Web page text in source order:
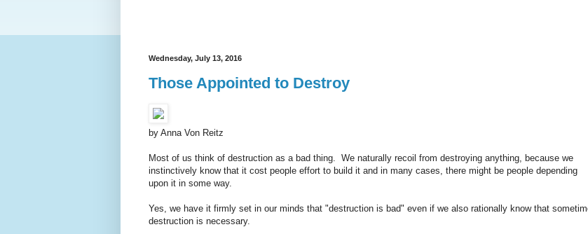
Wednesday, July 13, 2016
Those Appointed to Destroy
by Anna Von Reitz
Most of us think of destruction as a bad thing. We naturally recoil from destroying anything, because we
instinctively know that it cost people effort to build it and in many cases, there might be people depending
upon it in some way.
Yes, we have it firmly set in our minds that "destruction is bad" even if we also rationally know that
destruction is necessary.